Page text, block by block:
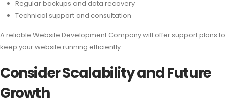
Regular backups and data recovery
Technical support and consultation
A reliable Website Development Company will offer support plans to
keep your website running efficiently.
Consider Scalability and Future
Growth